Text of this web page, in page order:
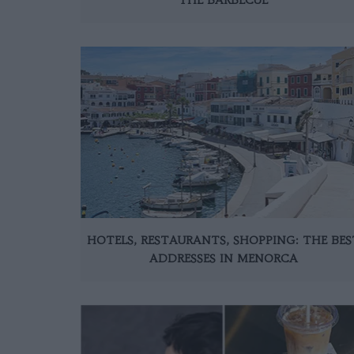
HOTELS, RESTAURANTS, SHOPPING: THE
ADDRESSES IN MENORCA